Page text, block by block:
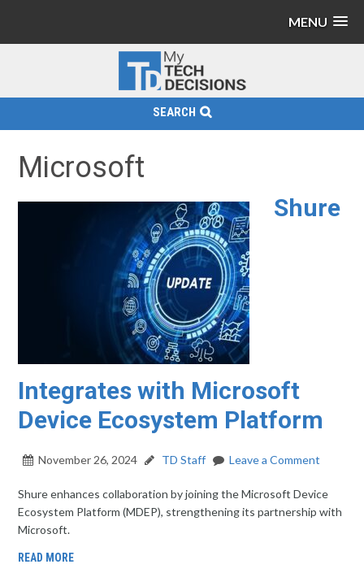
MENU
SEARCH
Microsoft
Shure
Integrates with Microsoft
Device Ecosystem Platform
November 26, 2024 TD Staff Leave a Comment
Shure enhances collaboration by joining the Microsoft Device
Ecosystem Platform (MDEP), strengthening its partnership with
Microsoft.
READ MORE